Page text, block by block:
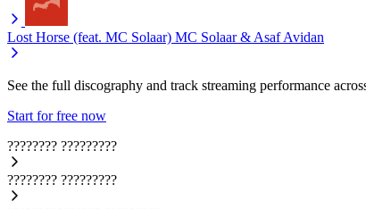
Lost Horse (feat. MC Solaar) MC Solaar & Asaf Avidan
See the full discography and track streaming performance
Start for free now
???????? ?????????
???????? ?????????